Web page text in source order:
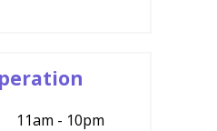
11am - 10pm